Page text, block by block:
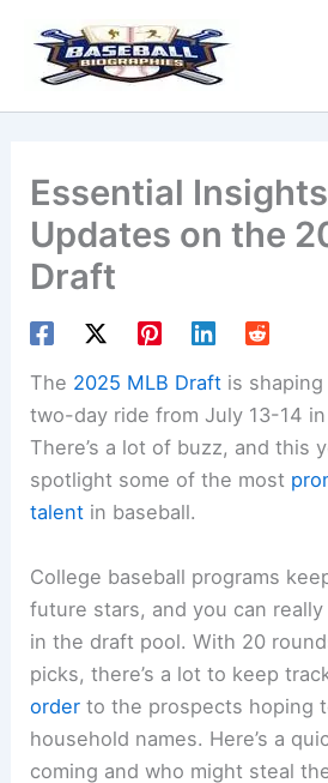
content
Essential
Updates on the
Draft
The 2025 MLB Draft is
two-day ride from July 13-14 in
There’s a lot of buzz, and this
spotlight some of the most
talent in baseball.
College baseball programs
future stars, and you can
in the draft pool. With 20
picks, there’s a lot to keep
order to the prospects hoping
household names. Here’s a
coming and who might steal